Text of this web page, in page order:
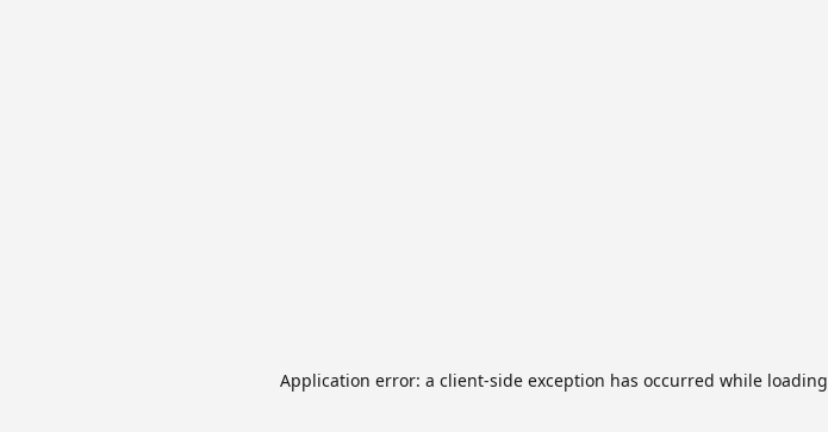
Application error: a client-side exception has occurred while loading